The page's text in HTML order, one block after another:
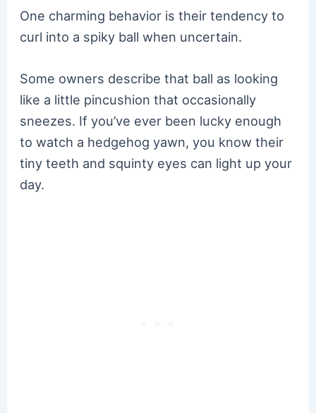
One charming behavior is their tendency to
curl into a spiky ball when uncertain.
Some owners describe that ball as looking
like a little pincushion that occasionally
sneezes. If you’ve ever been lucky enough
to watch a hedgehog yawn, you know their
tiny teeth and squinty eyes can light up your
day.